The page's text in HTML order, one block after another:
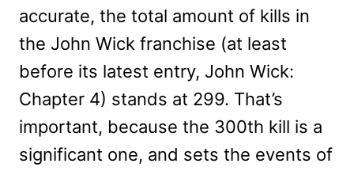
accurate, the total amount of kills in
the John Wick franchise (at least
before its latest entry, John Wick:
Chapter 4) stands at 299. That’s
important, because the 300th kill is a
significant one, and sets the events of